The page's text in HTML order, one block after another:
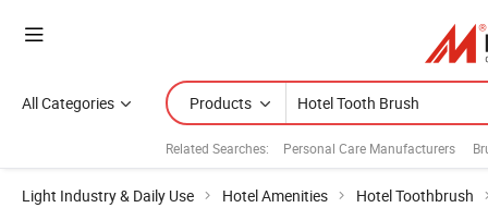
All Categories Products
Related Searches: Personal Care Manufacturers
Light Industry & Daily Use Hotel Amenities Hotel Toothbrush